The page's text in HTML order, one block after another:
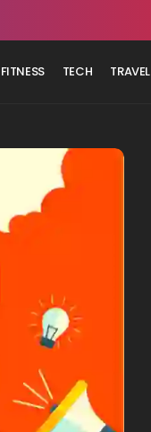
TECH TRAVEL